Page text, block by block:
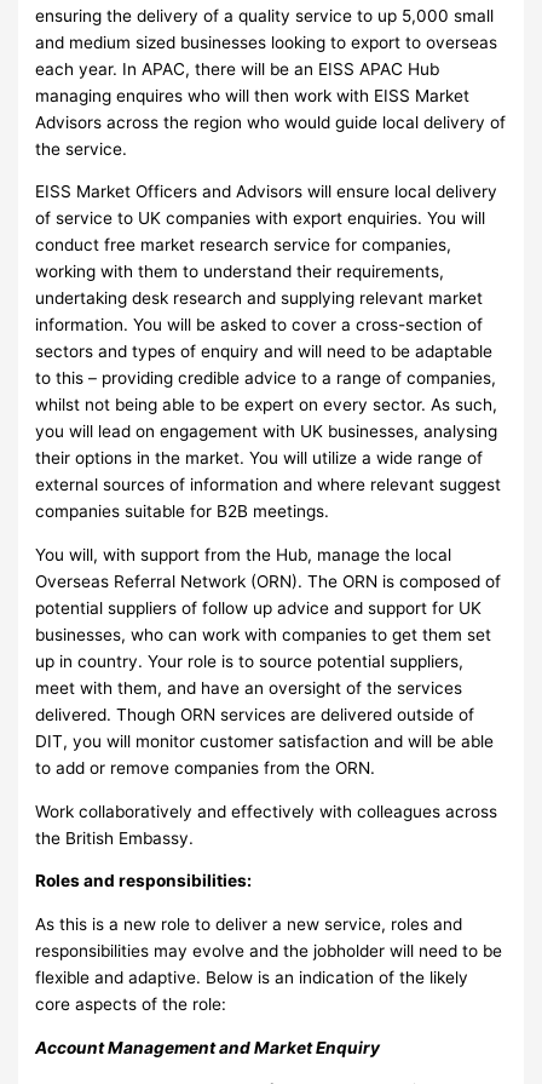
ensuring the delivery of a quality service to up 5,000 small
and medium sized businesses looking to export to overseas
each year. In APAC, there will be an EISS APAC Hub
managing enquires who will then work with EISS Market
Advisors across the region who would guide local delivery of
the service.
EISS Market Officers and Advisors will ensure local delivery
of service to UK companies with export enquiries. You will
conduct free market research service for companies,
working with them to understand their requirements,
undertaking desk research and supplying relevant market
information. You will be asked to cover a cross-section of
sectors and types of enquiry and will need to be adaptable
to this – providing credible advice to a range of companies,
whilst not being able to be expert on every sector. As such,
you will lead on engagement with UK businesses, analysing
their options in the market. You will utilize a wide range of
external sources of information and where relevant suggest
companies suitable for B2B meetings.
You will, with support from the Hub, manage the local
Overseas Referral Network (ORN). The ORN is composed of
potential suppliers of follow up advice and support for UK
businesses, who can work with companies to get them set
up in country. Your role is to source potential suppliers,
meet with them, and have an oversight of the services
delivered. Though ORN services are delivered outside of
DIT, you will monitor customer satisfaction and will be able
to add or remove companies from the ORN.
Work collaboratively and effectively with colleagues across
the British Embassy.
Roles and responsibilities:
As this is a new role to deliver a new service, roles and
responsibilities may evolve and the jobholder will need to be
flexible and adaptive. Below is an indication of the likely
core aspects of the role:
Account Management and Market Enquiry